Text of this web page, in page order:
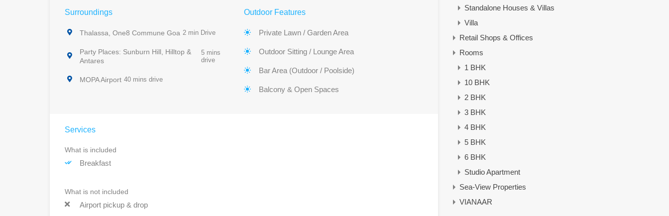
Surroundings
Thalassa, One8 Commune Goa 2 min Drive
Party Places: Sunburn Hill, Hilltop &
Antares
5 mins
drive
MOPA Airport 40 mins drive
Outdoor Features
Private Lawn / Garden Area
Outdoor Sitting / Lounge Area
Bar Area (Outdoor / Poolside)
Balcony & Open Spaces
Services
What is included
Breakfast
What is not included
Airport pickup & drop
Standalone Houses & Villas
Villa
Retail Shops & Offices
Rooms
1 BHK
10 BHK
2 BHK
3 BHK
4 BHK
5 BHK
6 BHK
Studio Apartment
Sea-View Properties
VIANAAR